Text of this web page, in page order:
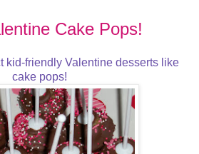
Cake Pops!
kid-friendly Valentine desserts like
cake pops!